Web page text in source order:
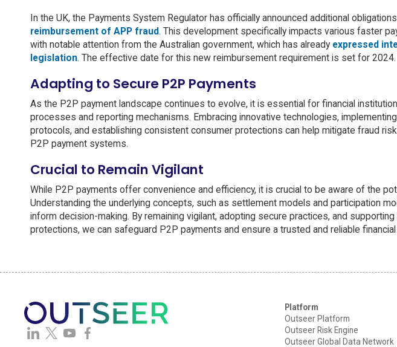
In the UK, the Payments System Regulator has officially announced additional
reimbursement of APP fraud. This development specifically impacts various faster
with notable attention from the Australian government, which has already expressed
legislation. The effective date for this new reimbursement requirement is set for 2024.
Adapting to Secure P2P Payments
As the P2P payment landscape continues to evolve, it is essential for financial
processes and reporting mechanisms. Embracing innovative technologies,
protocols, and establishing consistent consumer protections can help mitigate fraud
P2P payment systems.
Crucial to Remain Vigilant
While P2P payments offer convenience and efficiency, it is crucial to be aware of the
Understanding the underlying concepts, such as settlement models and participation
inform decision-making. By remaining vigilant, adopting secure practices, and
protections, we can safeguard P2P payments and ensure a trusted and reliable
Platform
Outseer Platform
Outseer Risk Engine
Outseer Global Data Network